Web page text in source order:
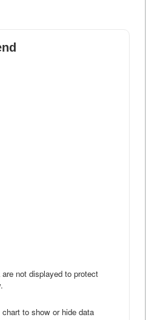
not displayed to protect
to show or hide data